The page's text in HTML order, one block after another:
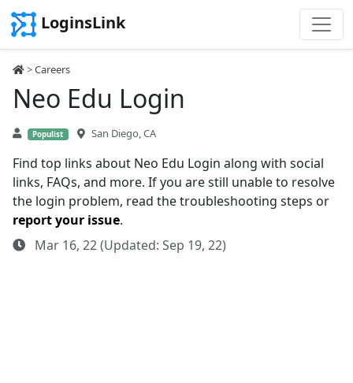
LoginsLink
>Careers
Neo Edu Login
Populist San Diego, CA
Find top links about Neo Edu Login along with social
links, FAQs, and more. If you are still unable to resolve
the login problem, read the troubleshooting steps or
report your issue.
Mar 16, 22 (Updated: Sep 19, 22)